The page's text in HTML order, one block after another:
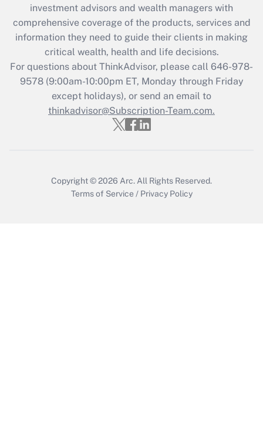
investment advisors and wealth managers with
comprehensive coverage of the products, services and
information they need to guide their clients in making
critical wealth, health and life decisions.
For questions about ThinkAdvisor, please call 646-978-
9578(9:00am-10:00pm ET, Monday through Friday
except holidays), or send an email to
thinkadvisor@Subscription-Team.com.
Copyright © 2026 Arc.All Rights Reserved.
Terms of Service / Privacy Policy